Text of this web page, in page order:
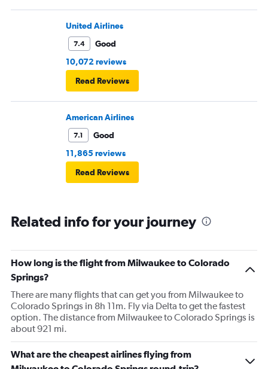
United Airlines
7.4
Good
10,072 reviews
Read Reviews
American Airlines
7.1
Good
11,865 reviews
Read Reviews
Related info for your journey
How long is the flight from Milwaukee to Colorado
Springs?
There are many flights that can get you from Milwaukee to
Colorado Springs in 8h 11m. Fly via Delta to get the fastest
option. The distance from Milwaukee to Colorado Springs is
about 921 mi.
What are the cheapest airlines flying from